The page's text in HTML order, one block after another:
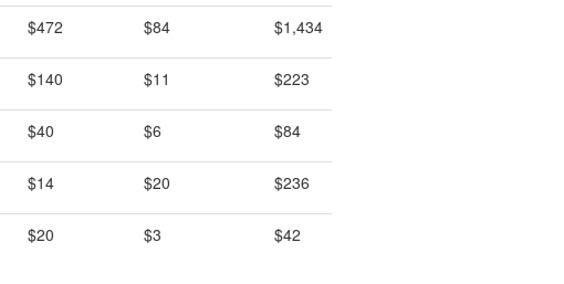
$472 $84 $1,434
$140 $11 $223
$40 $6 $84
$14 $20 $236
$20 $3 $42